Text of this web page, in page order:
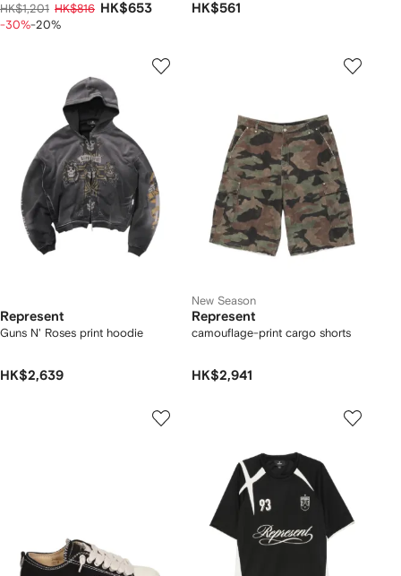
HK$1,201 HK$816 HK$653
-30%-20%
HK$561
Represent
Guns N' Roses print hoodie
HK$2,639
New Season
Represent
camouflage-print cargo shorts
HK$2,941